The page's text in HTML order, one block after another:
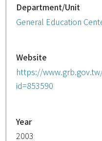
Department/Unit
General Education
Website
https://
id=853590
Year
2003